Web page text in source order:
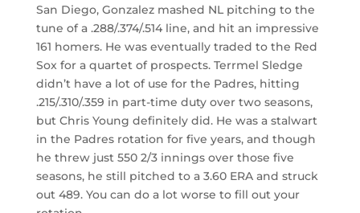
San Diego, Gonzalez mashed NL pitching to the
tune of a .288/.374/.514 line, and hit an impressive
161 homers. He was eventually traded to the Red
Sox for a quartet of prospects. Terrmel Sledge
didn’t have a lot of use for the Padres, hitting
.215/.310/.359 in part-time duty over two seasons,
but Chris Young definitely did. He was a stalwart
in the Padres rotation for five years, and though
he threw just 550 2/3 innings over those five
seasons, he still pitched to a 3.60 ERA and struck
out 489. You can do a lot worse to fill out your